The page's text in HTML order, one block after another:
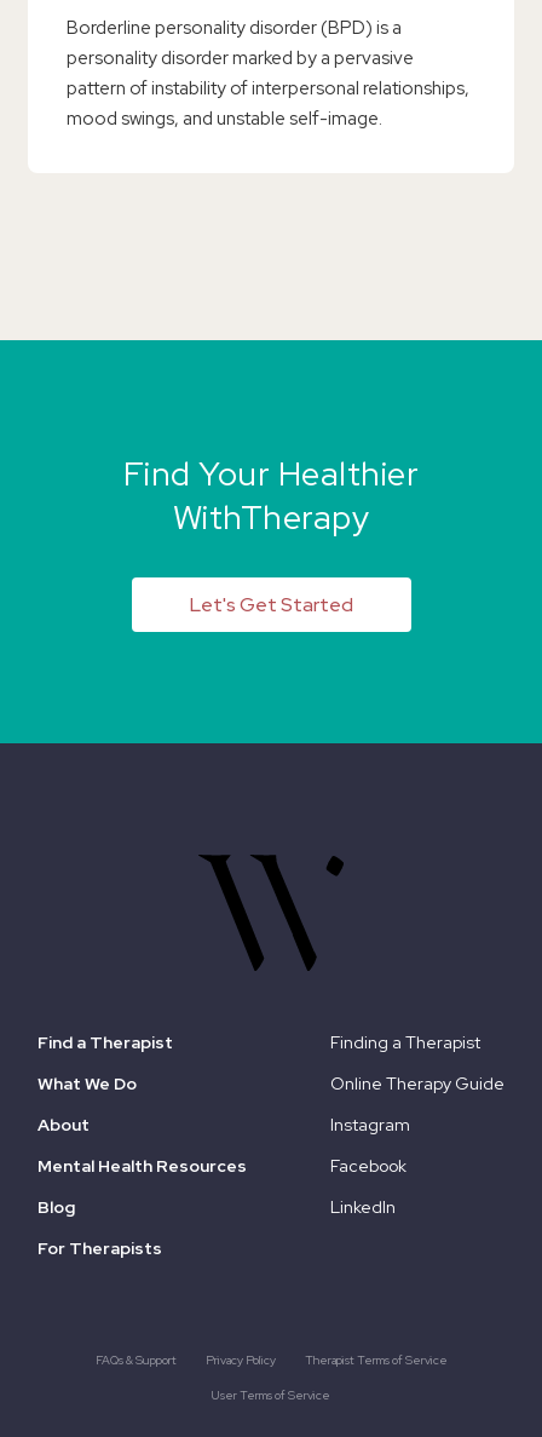
Borderline personality disorder (BPD) is a
personality disorder marked by a pervasive
pattern of instability of interpersonal relationships,
mood swings, and unstable self-image.
Find Your Healthier
WithTherapy
Let's Get Started
Find a Therapist
What We Do
About
Mental Health Resources
Blog
For Therapists
Finding a Therapist
Online Therapy Guide
Instagram
Facebook
LinkedIn
FAQs & Support Privacy Policy Therapist Terms of Service
User Terms of Service